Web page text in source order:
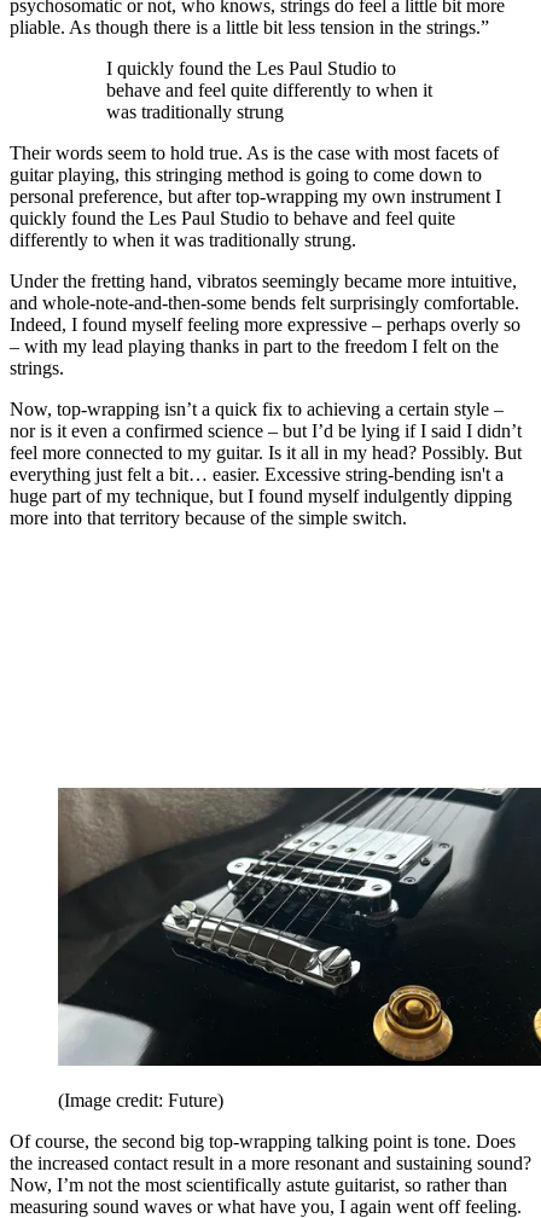
psychosomatic or not, who knows, strings do feel a little bit more
pliable. As though there is a little bit less tension in the strings.”
I quickly found the Les Paul Studio to
behave and feel quite differently to when it
was traditionally strung
Their words seem to hold true. As is the case with most facets of
guitar playing, this stringing method is going to come down to
personal preference, but after top-wrapping my own instrument I
quickly found the Les Paul Studio to behave and feel quite
differently to when it was traditionally strung.
Under the fretting hand, vibratos seemingly became more intuitive,
and whole-note-and-then-some bends felt surprisingly comfortable.
Indeed, I found myself feeling more expressive – perhaps overly so
– with my lead playing thanks in part to the freedom I felt on the
strings.
Now, top-wrapping isn’t a quick fix to achieving a certain style –
nor is it even a confirmed science – but I’d be lying if I said I didn’t
feel more connected to my guitar. Is it all in my head? Possibly. But
everything just felt a bit… easier. Excessive string-bending isn't a
huge part of my technique, but I found myself indulgently dipping
more into that territory because of the simple switch.
(Image credit: Future)
Of course, the second big top-wrapping talking point is tone. Does
the increased contact result in a more resonant and sustaining sound?
Now, I’m not the most scientifically astute guitarist, so rather than
measuring sound waves or what have you, I again went off feeling.